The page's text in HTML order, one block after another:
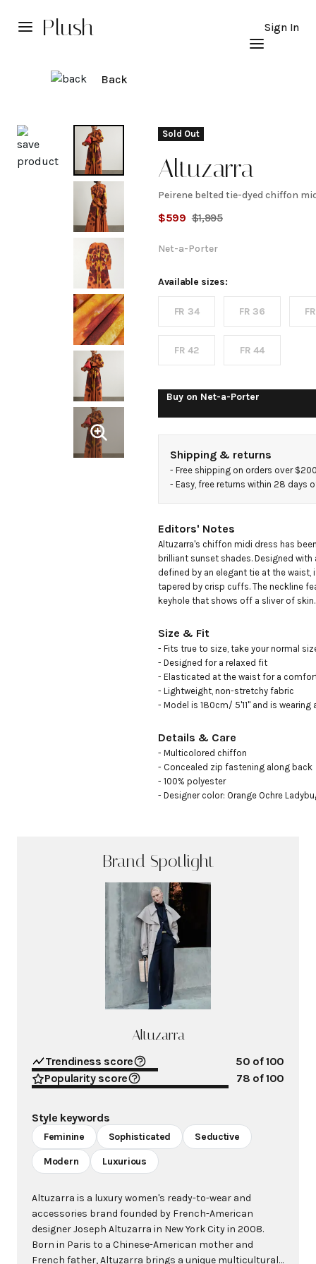
Plush Sign In
Back
Sold Out
Altuzarra
Peirene
belted
tie-
dyed
chiffon
midi
dress
Peirene belted tie-dyed chiffon
$599 $1,995
Net-a-Porter
Available sizes:
FR 34 FR 36
FR 42 FR 44
Buy on Net-a-Porter
Shipping & returns
- Free shipping on orders over
- Easy, free returns within 28 days
Editors' Notes
Altuzarra's chiffon midi dress has
brilliant sunset shades. Designed
defined by an elegant tie at the waist,
tapered by crisp cuffs. The neckline
keyhole that shows off a sliver of skin.
Size & Fit
- Fits true to size, take your normal
- Designed for a relaxed fit
- Elasticated at the waist for a
- Lightweight, non-stretchy fabric
- Model is 180cm/ 5'11" and is wearing
Details & Care
- Multicolored chiffon
- Concealed zip fastening along back
- 100% polyester
- Designer color: Orange Ochre
Brand Spotlight
Altuzarra
Trendiness score 50 of 100
Popularity score
78 of 100
Style keywords
Feminine Sophisticated Seductive
Modern Luxurious
Altuzarra is a luxury women's ready-to-wear and
accessories brand founded by French-American
designer Joseph Altuzarra in New York City in 2008.
Born in Paris to a Chinese-American mother and
French father, Altuzarra brings a unique multicultural